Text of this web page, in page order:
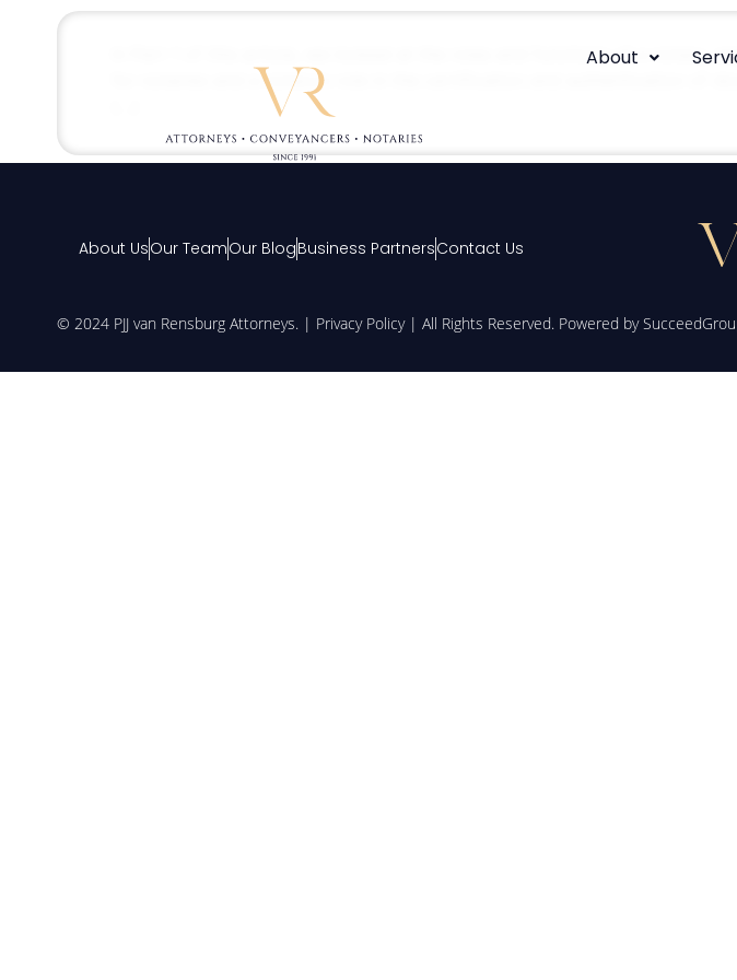
About
In Part 1 of this article, we looked at the roles and functions of a notary,
for notaries and a notary’s role in the certification and authentication of
About UsOur TeamOur BlogBusiness PartnersContact Us
© 2024 PJJ van Rensburg Attorneys. | Privacy Policy| All Rights Reserved. Powered by